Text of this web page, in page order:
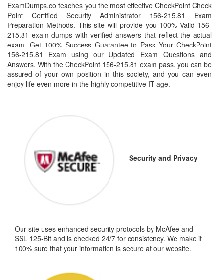
ExamDumps.co teaches you the most effective CheckPoint Check
Point Certified Security Administrator 156-215.81 Exam
Preparation Methods. This site will provide you 100% Valid 156-
215.81 exam dumps with verified answers that reflect the actual
exam. Get 100% Success Guarantee to Pass Your CheckPoint
156-215.81 Exam using our Updated Exam Questions and
Answers. With the CheckPoint 156-215.81 exam pass, you can be
assured of your own position in this society, and you can even
enjoy life even more in the highly competitive IT age.
Security and Privacy
Our site uses enhanced security protocols by McAfee and
SSL 125-Bit and is checked 24/7 for consistency. We make it
100% sure that your information is secure at our website.